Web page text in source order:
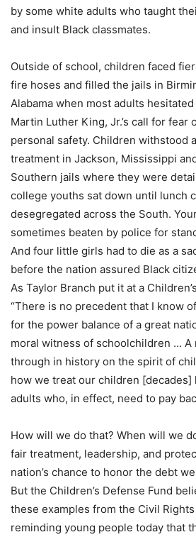
by some white adults who taught
and insult Black classmates.
Outside of school, children faced
fire hoses and filled the jails in
Alabama when most adults
Martin Luther King, Jr.’s call for fear
personal safety. Children withstood
treatment in Jackson, Mississippi
Southern jails where they were
college youths sat down until lunch
desegregated across the South.
sometimes beaten by police for
And four little girls had to die as a
before the nation assured Black
As Taylor Branch put it at a
“There is no precedent that I know
for the power balance of a great
moral witness of schoolchildren … A
through in history on the spirit of
how we treat our children [decades]
adults who, in effect, need to pay
How will we do that? When will we
fair treatment, leadership, and
nation’s chance to honor the debt
But the Children’s Defense Fund
these examples from the Civil
reminding young people today that